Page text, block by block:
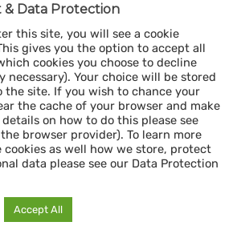
in Yana's or similar
profiles
degree​
of Medical Doctor
Diploma in
years of medical
(pediatric
& Data Protection
this site, you will see a cookie
gives you the option to accept all
cookies you choose to decline
Your choice will be stored
site. If you wish to chance your
the cache of your browser and make
on how to do this please see
browser provider). To learn more
cookies as well how we store, protect
data please see our Data Protection
Accept All